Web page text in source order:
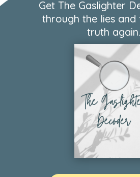
Get The Gaslighter
through the lies
truth again.